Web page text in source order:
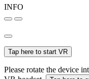
INFO
Tap here to start VR
Please rotate the device